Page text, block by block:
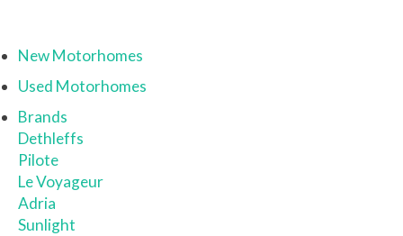
New Motorhomes
Used Motorhomes
Brands
Dethleffs
Pilote
Le Voyageur
Adria
Sunlight